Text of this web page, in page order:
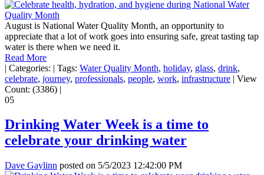
August is National Water Quality Month, an opportunity to
appreciate that a lot of work goes into ensuring safe, great tasting tap
water is there when we need it.
Read More
| Categories: | Tags: Water Quality Month, holiday, glass, drink,
celebrate, journey, professionals, people, work, infrastructure | View
Count: (3386) |
05
Drinking Water Week is a time to
celebrate your drinking water
Dave Gaylinn posted on 5/5/2023 12:42:00 PM